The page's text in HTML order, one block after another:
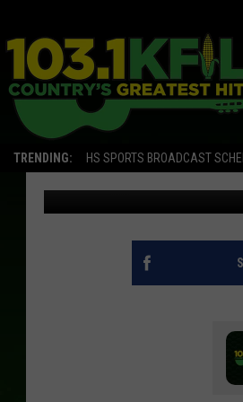
TRENDING: HS SPORTS BROADCAST
MINNESOTA
REPORT
Curt St. John Published: